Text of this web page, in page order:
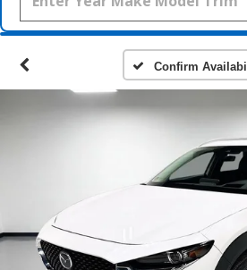
Confirm